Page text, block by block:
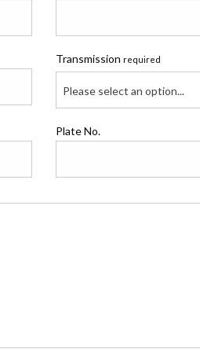
Transmissionrequired
Please select an option...
Plate No.